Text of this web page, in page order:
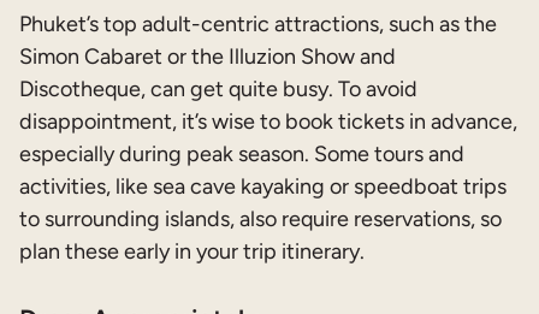
Phuket’s top adult-centric attractions, such as the
Simon Cabaret or the Illuzion Show and
Discotheque, can get quite busy. To avoid
disappointment, it’s wise to book tickets in advance,
especially during peak season. Some tours and
activities, like sea cave kayaking or speedboat trips
to surrounding islands, also require reservations, so
plan these early in your trip itinerary.